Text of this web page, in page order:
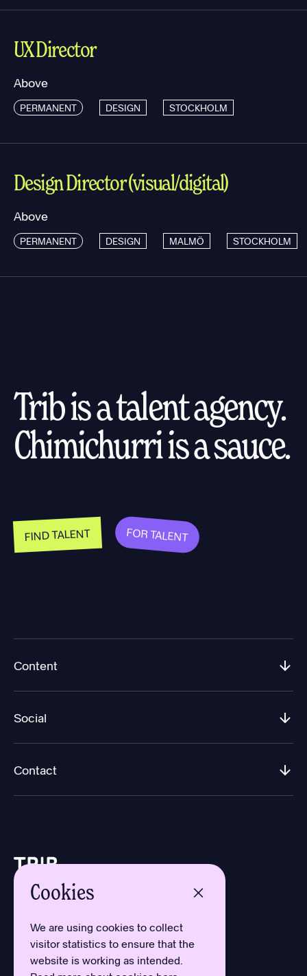
UX Director
Above
PERMANENT DESIGN STOCKHOLM
Design Director (visual/digital)
Above
PERMANENT DESIGN MALMÖ STOCKHOLM
Trib is a talent agency.
Chimichurri is a sauce.
FIND TALENT FOR TALENT
Content
Social
Contact
Design by Aron Sundberg
Typefaces by Newlyn
and Kanon Foundry
Cookies
We are using cookies to collect
visitor statistics to ensure that the
website is working as intended.